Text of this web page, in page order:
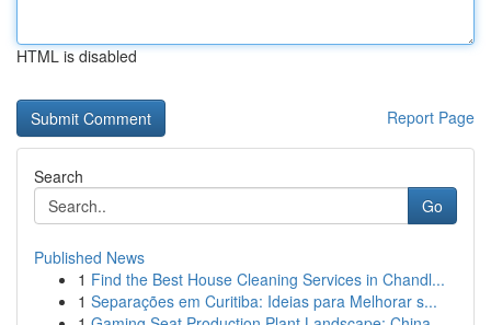
HTML is disabled
Report Page
Search
Go
Published News
1 Find the Best House Cleaning Services in Chandl...
1 Separações em Curitiba: Ideias para Melhorar s...